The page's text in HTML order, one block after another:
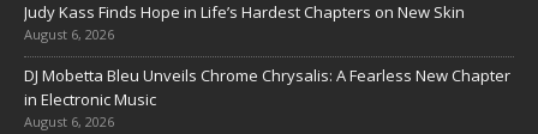
Judy Kass Finds Hope in Life’s Hardest Chapters on New Skin
August 6, 2026
DJ Mobetta Bleu Unveils Chrome Chrysalis: A Fearless New Chapter
in Electronic Music
August 6, 2026